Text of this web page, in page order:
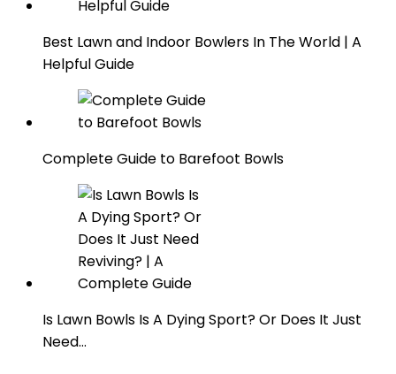
Best Lawn and Indoor Bowlers In The World | A
Helpful Guide
Complete Guide to Barefoot Bowls
Is Lawn Bowls Is A Dying Sport? Or Does It Just
Need…